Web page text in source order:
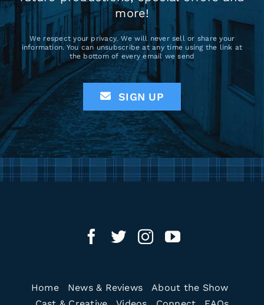
more!
We respect your privacy. We will never sell or share your
information. You can unsubscribe at any time using the link at
the bottom of every email we send
SIGN UP
Home News & Reviews
About the Show